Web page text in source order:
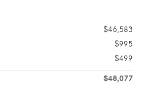
$46,583
$995
$499
$48,077